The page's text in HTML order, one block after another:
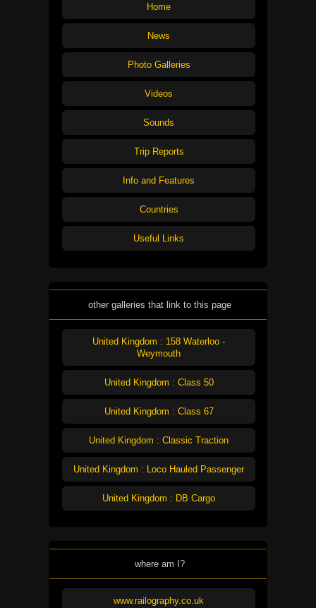
Home
News
Photo Galleries
Videos
Sounds
Trip Reports
Info and Features
Countries
Useful Links
other galleries that link to this page
United Kingdom : 158 Waterloo -
Weymouth
United Kingdom : Class 50
United Kingdom : Class 67
United Kingdom : Classic Traction
United Kingdom : Loco Hauled Passenger
United Kingdom : DB Cargo
where am I?
www.railography.co.uk